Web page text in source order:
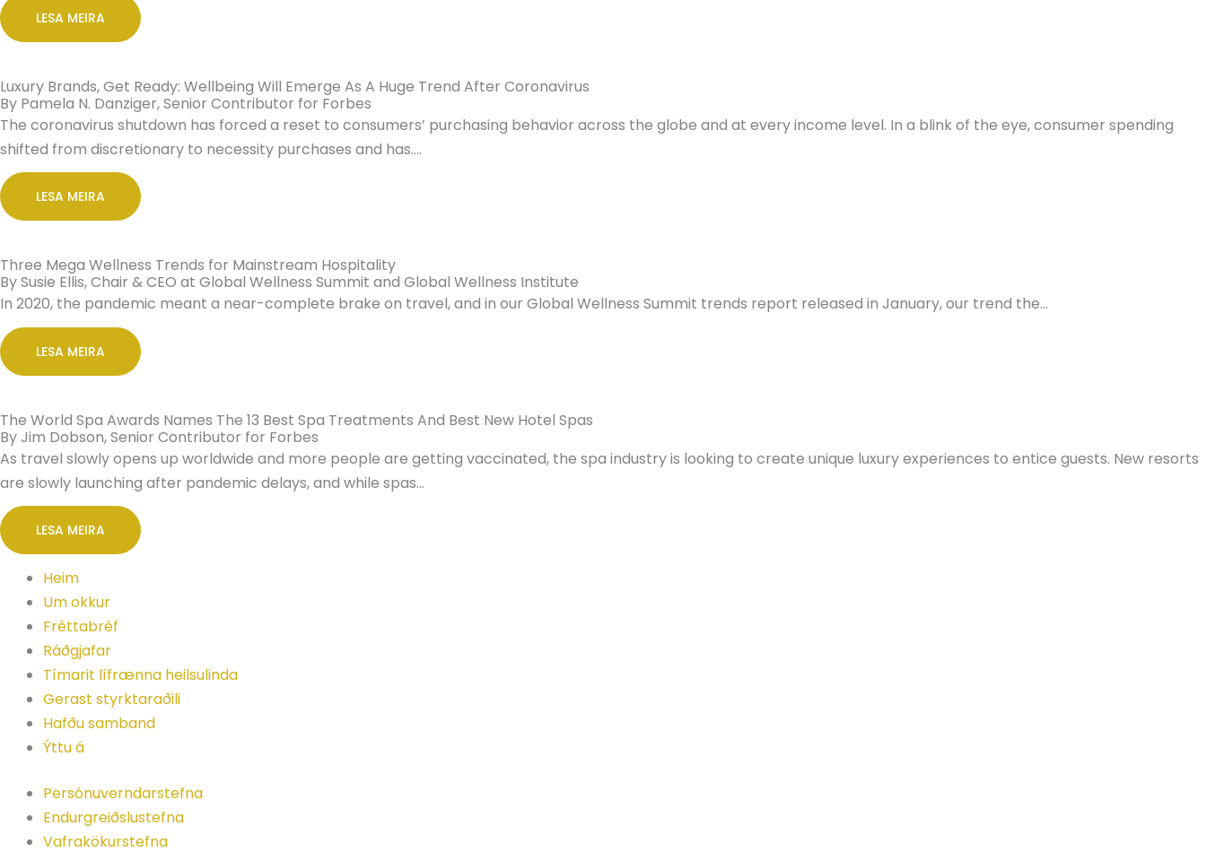
LESA MEIRA
Luxury Brands, Get Ready: Wellbeing Will Emerge As A Huge Trend After Coronavirus
By Pamela N. Danziger, Senior Contributor for Forbes
The coronavirus shutdown has forced a reset to consumers’ purchasing behavior across the globe and at every income level. In a blink of the eye, consumer spending
shifted from discretionary to necessity purchases and has….
LESA MEIRA
Three Mega Wellness Trends for Mainstream Hospitality
By Susie Ellis, Chair & CEO at Global Wellness Summit and Global Wellness Institute
In 2020, the pandemic meant a near-complete brake on travel, and in our Global Wellness Summit trends report released in January, our trend the…
LESA MEIRA
The World Spa Awards Names The 13 Best Spa Treatments And Best New Hotel Spas
By Jim Dobson, Senior Contributor for Forbes
As travel slowly opens up worldwide and more people are getting vaccinated, the spa industry is looking to create unique luxury experiences to entice guests. New resorts
are slowly launching after pandemic delays, and while spas…
LESA MEIRA
Heim
Um okkur
Fréttabréf
Ráðgjafar
Tímarit lífrænna heilsulinda
Gerast styrktaraðili
Hafðu samband
Ýttu á
Persónuverndarstefna
Endurgreiðslustefna
Vafrakökurstefna